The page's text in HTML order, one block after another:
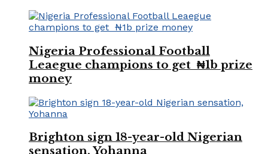
Nigeria Professional Football
Leaegue champions to get ₦1b prize
money
Brighton sign 18-year-old Nigerian
sensation, Yohanna